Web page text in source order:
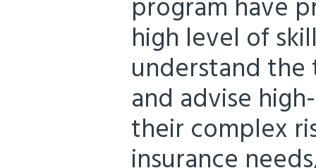
program have
high level of
understand
and advise
their complex